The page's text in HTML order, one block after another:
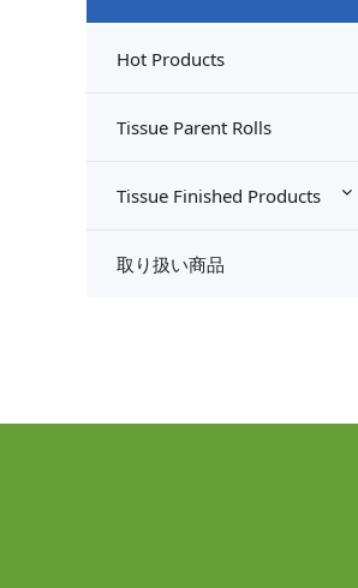
Hot Products
Tissue Parent Rolls
Tissue Finished Products
取り扱い商品